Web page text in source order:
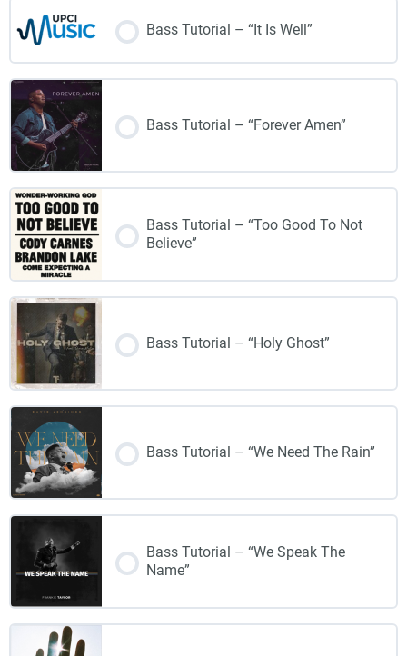
Bass Tutorial – “It Is Well”
Bass Tutorial – “Forever Amen”
Bass Tutorial – “Too Good To Not
Believe”
Bass Tutorial – “Holy Ghost”
Bass Tutorial – “We Need The Rain”
Bass Tutorial – “We Speak The
Name”